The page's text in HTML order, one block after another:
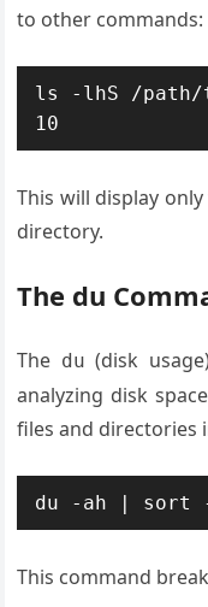
to other commands:
ls -lhS /path/
10
This will display
directory.
The du
The du (disk
analyzing disk
files and directories
du -ah | sort
This command